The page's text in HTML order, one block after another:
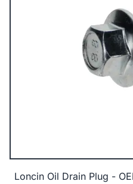
Loncin Oil Drain Plug -